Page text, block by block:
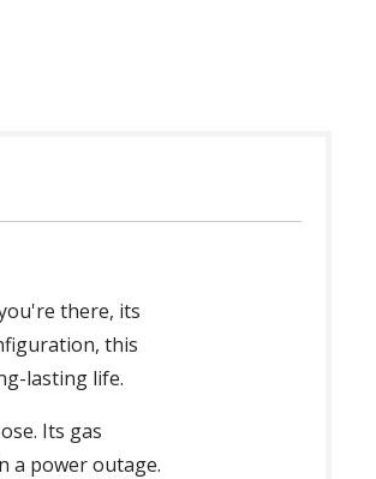
there, its
this
lasting life.
Its gas
a power outage.